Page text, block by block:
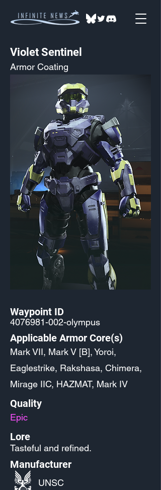
Violet Sentinel
Armor Coating
Waypoint ID
4076981-002-olympus
Applicable Armor Core(s)
Mark VII, Mark V [B], Yoroi,
Eaglestrike, Rakshasa, Chimera,
Mirage IIC, HAZMAT, Mark IV
Quality
Epic
Lore
Tasteful and refined.
Manufacturer
UNSC